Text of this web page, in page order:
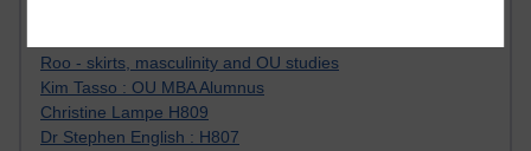
Roo - skirts, masculinity and OU studies
Kim Tasso : OU MBA Alumnus
Christine Lampe H809
Dr Stephen English : H807